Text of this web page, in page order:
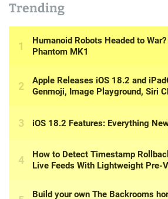
Trending